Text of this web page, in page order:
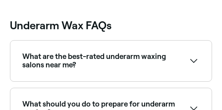
Underarm Wax FAQs
What are the best-rated underarm waxing
salons near me?
reviews. Sort by rating to find the most
What should you do to prepare for underarm